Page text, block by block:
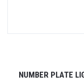
NUMBER PLATE